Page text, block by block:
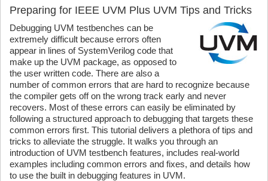
Preparing for IEEE UVM Plus UVM Tips and Tricks
Debugging UVM testbenches can be
extremely difficult because errors often
appear in lines of SystemVerilog code that
make up the UVM package, as opposed to
the user written code. There are also a
number of common errors that are hard to recognize because
the compiler gets off on the wrong track early and never
recovers. Most of these errors can easily be eliminated by
following a structured approach to debugging that targets these
common errors first. This tutorial delivers a plethora of tips and
tricks to alleviate the struggle. It walks you through an
introduction of UVM testbench features, includes real-world
examples including common errors and fixes, and details how
to use the built in debugging features in UVM.